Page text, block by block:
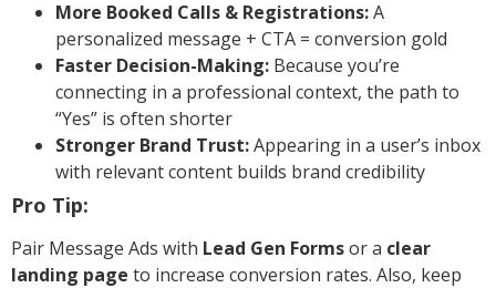
More Booked Calls & Registrations:A
personalized message + CTA = conversion gold
Faster Decision-Making: Because you’re
connecting in a professional context, the path to
“Yes” is often shorter
Stronger Brand Trust:Appearing in a user’s inbox
with relevant content builds brand credibility
Pro Tip:
Pair Message Ads with Lead Gen Formsor a clear
landing page to increase conversion rates. Also, keep